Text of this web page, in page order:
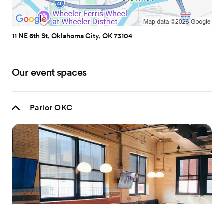
11 NE 6th St, Oklahoma City, OK 73104
Our event spaces
Parlor OKC